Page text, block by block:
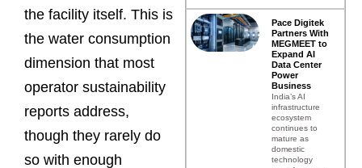
the facility itself. This is
the water consumption
dimension that most
operator sustainability
reports address,
though they rarely do
so with enough
Pace Digitek
Partners With
MEGMEET to
Expand AI
Data Center
Power
Business
India’s AI
infrastructure
ecosystem
continues to
mature as
domestic
technology